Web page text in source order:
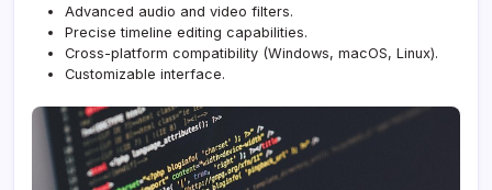
Advanced audio and video filters.
Precise timeline editing capabilities.
Cross-platform compatibility (Windows, macOS, Linux).
Customizable interface.